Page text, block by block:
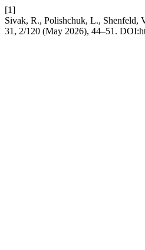
[1]
Sivak, R., Polishchuk, L., Shenfeld,
31, 2/120 (May 2026), 44–51.